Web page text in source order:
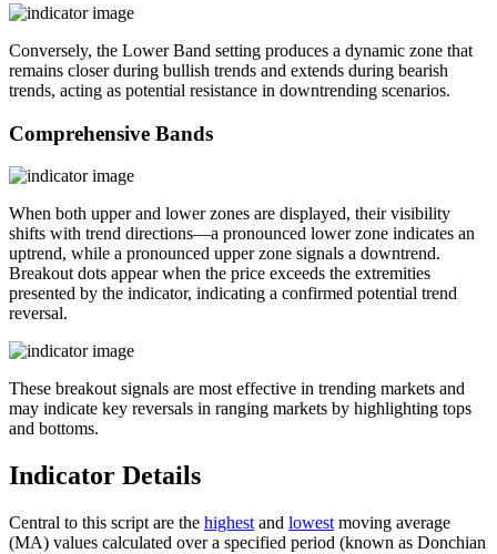
Conversely, the Lower Band setting produces a dynamic zone that
remains closer during bullish trends and extends during bearish
trends, acting as potential resistance in downtrending scenarios.
Comprehensive Bands
When both upper and lower zones are displayed, their visibility
shifts with trend directions—a pronounced lower zone indicates an
uptrend, while a pronounced upper zone signals a downtrend.
Breakout dots appear when the price exceeds the extremities
presented by the indicator, indicating a confirmed potential trend
reversal.
These breakout signals are most effective in trending markets and
may indicate key reversals in ranging markets by highlighting tops
and bottoms.
Indicator Details
Central to this script are the highest and lowest moving average
(MA) values calculated over a specified period (known as Donchian